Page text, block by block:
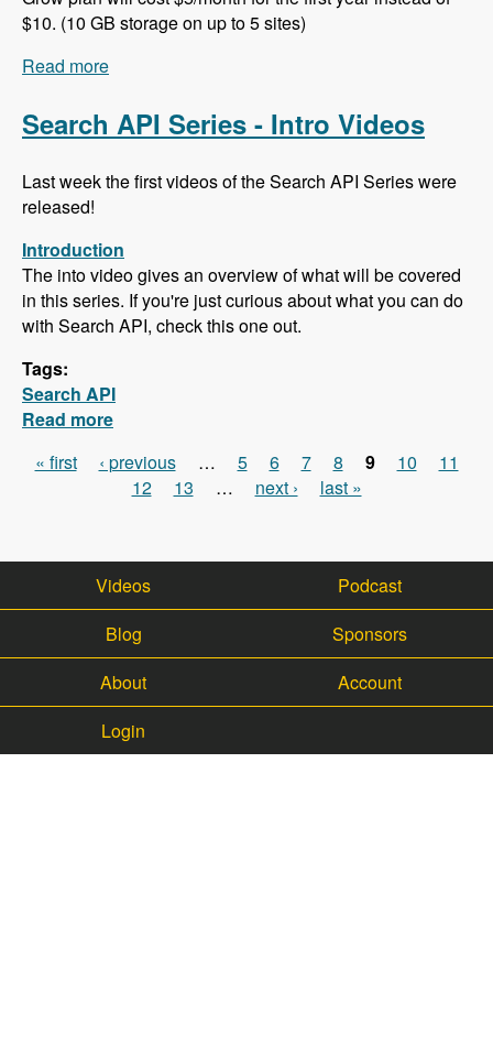
$10. (10 GB storage on up to 5 sites)
Read more
Podcast
Search API Series - Intro Videos
Last week the first videos of the Search API Series were
released!
Introduction
The into video gives an overview of what will be covered
in this series. If you're just curious about what you can do
with Search API, check this one out.
Tags:
Search API
Read more
Pages
« first ‹ previous … 5 6 7 8 9 10
11
12
13 … next › last »
Videos
Podcast
Blog
Sponsors
About
Account
Login